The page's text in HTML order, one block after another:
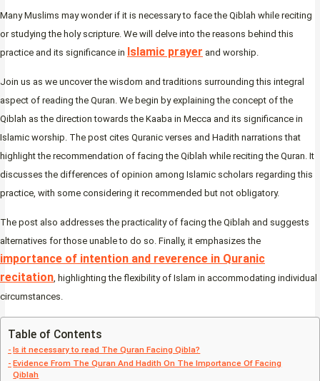
Many Muslims may wonder if it is necessary to face the Qiblah while reciting
or studying the holy scripture. We will delve into the reasons behind this
practice and its significance in Islamic prayer and worship.
Join us as we uncover the wisdom and traditions surrounding this integral
aspect of reading the Quran. We begin by explaining the concept of the
Qiblah as the direction towards the Kaaba in Mecca and its significance in
Islamic worship. The post cites Quranic verses and Hadith narrations that
highlight the recommendation of facing the Qiblah while reciting the Quran. It
discusses the differences of opinion among Islamic scholars regarding this
practice, with some considering it recommended but not obligatory.
The post also addresses the practicality of facing the Qiblah and suggests
alternatives for those unable to do so. Finally, it emphasizes the
importance of intention and reverence in Quranic
recitation, highlighting the flexibility of Islam in accommodating individual
circumstances.
Table of Contents
Is it necessary to read The Quran Facing Qibla?
Evidence From The Quran And Hadith On The Importance Of Facing
Qiblah